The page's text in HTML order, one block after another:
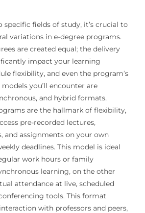
fields of study, it’s crucial to
variations in e-degree programs.
are created equal; the delivery
impact your learning
flexibility, and even the program’s
you’ll encounter are
and hybrid formats.
are the hallmark of flexibility,
pre-recorded lectures,
and assignments on your own
deadlines. This model is ideal
work hours or family
learning, on the other
attendance at live, scheduled
tools. This format
with professors and peers,